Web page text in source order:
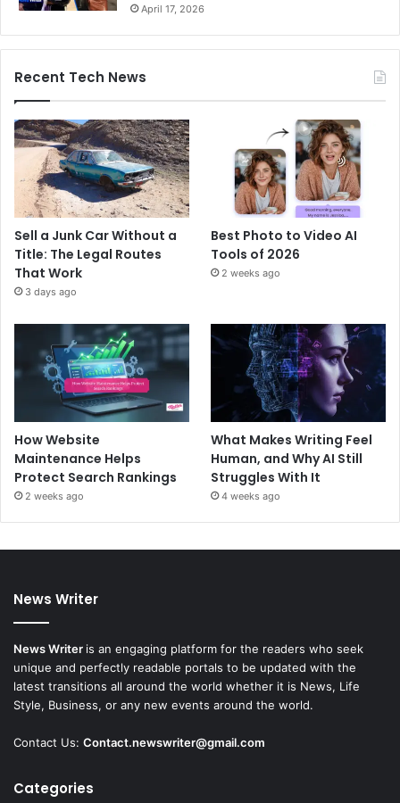
April 17, 2026
Recent Tech News
Sell a Junk Car Without a
Title: The Legal Routes
That Work
3 days ago
Best Photo to Video AI
Tools of 2026
2 weeks ago
How Website
Maintenance Helps
Protect Search Rankings
2 weeks ago
What Makes Writing Feel
Human, and Why AI Still
Struggles With It
4 weeks ago
News Writer
News Writer is an engaging platform for the readers who seek
unique and perfectly readable portals to be updated with the
latest transitions all around the world whether it is News, Life
Style, Business, or any new events around the world.
Contact Us: Contact.newswriter@gmail.com
Categories